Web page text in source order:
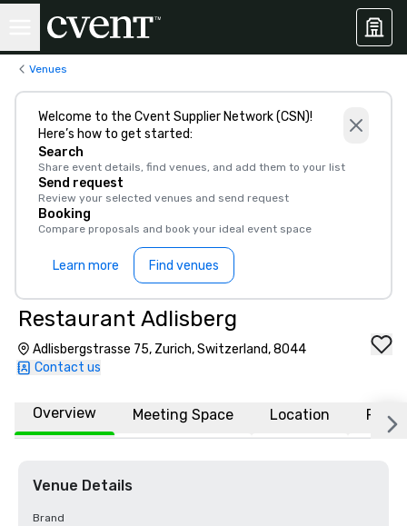
Venues
Welcome to the Cvent Supplier Network (CSN)!
Here’s how to get started:
Search
Share event details, find venues, and add them to your list
Send request
Review your selected venues and send request
Booking
Compare proposals and book your ideal event space
Learn more Find venues
Restaurant Adlisberg
Adlisbergstrasse 75, Zurich, Switzerland, 8044
Contact us
Overview Meeting Space Location FAQs
Venue Details
Brand